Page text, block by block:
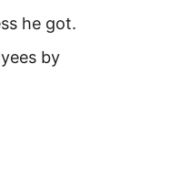
he got.
by